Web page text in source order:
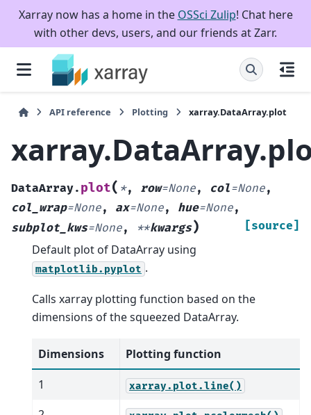
Xarray now has a home in the OSSci Zulip! Chat here
with other devs, users, and our friends at Zarr.
API reference Plotting xarray.DataArray.plot
DataArray. plot( *, row=None, col=None,
col_wrap=None, ax=None, hue=None,
subplot_kws=None, **kwargs) [source]
Default plot of DataArray using
matplotlib.pyplot .
Calls xarray plotting function based on the
dimensions of the squeezed DataArray.
Dimensions
Plotting function
1
xarray.plot.line()